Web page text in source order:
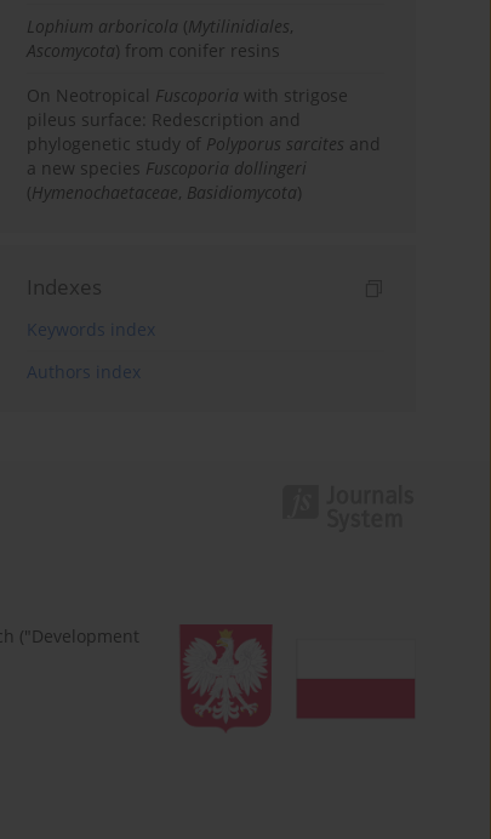
Lophium arboricola (Mytilinidiales,
Ascomycota) from conifer resins
On Neotropical Fuscoporia with strigose
pileus surface: Redescription and
phylogenetic study of Polyporus sarcites and
a new species Fuscoporia dollingeri
(Hymenochaetaceae, Basidiomycota)
Indexes
Keywords index
Authors index
("Development